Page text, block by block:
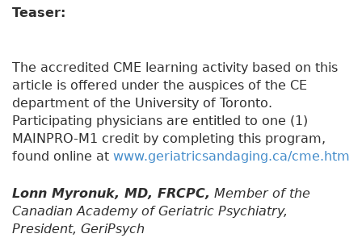
Teaser:
The accredited CME learning activity based on this
article is offered under the auspices of the CE
department of the University of Toronto.
Participating physicians are entitled to one (1)
MAINPRO-M1 credit by completing this program,
found online at www.geriatricsandaging.ca/cme.htm
Lonn Myronuk, MD, FRCPC, Member of the
Canadian Academy of Geriatric Psychiatry,
President, GeriPsych